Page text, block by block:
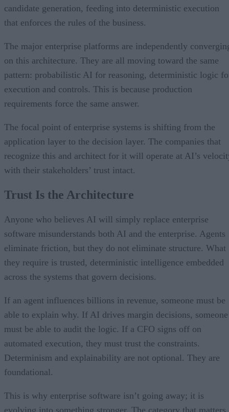
candidate generation, feeding into deterministic execution
that enforces the rules of the business.
The major enterprise platforms are independently
on this architecture. They are all moving toward the same
pattern: probabilistic AI for reasoning, deterministic logic
execution and controls. This is because production
requirements force the same answer.
The focal point of enterprise systems is shifting from the
application layer to the decision layer. The companies that
recognize this and architect for it will operate at AI’s
with their stakeholders’ trust intact.
Trust Is the Architecture
Anyone who believes AI will simply replace enterprise
software misunderstands both AI and the enterprise. Agents
eliminate friction, but they do not eliminate structure. What
they require is trusted, deterministic intelligence embedded
across the systems that govern decisions.
If an agent influences billions in revenue, someone must be
able to explain why. If AI drives margin decisions, someone
must be able to audit the logic. If a CFO signs off on
automated execution, they must trust the constraints.
Determinism and explainability are not optional. They are
foundational.
This is why enterprise software isn’t going away; it is